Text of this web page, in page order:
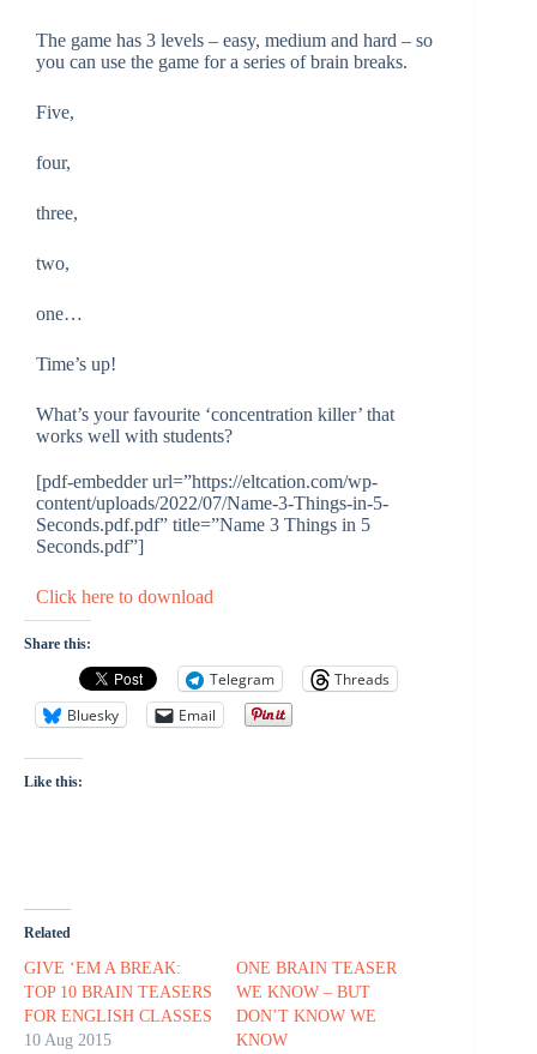
The game has 3 levels – easy, medium and hard – so
you can use the game for a series of brain breaks.
Five,
four,
three,
two,
one…
Time’s up!
What’s your favourite ‘concentration killer’ that
works well with students?
[pdf-embedder url=”https://eltcation.com/wp-
content/uploads/2022/07/Name-3-Things-in-5-
Seconds.pdf.pdf” title=”Name 3 Things in 5
Seconds.pdf”]
Click here to download
Share this:
Telegram
Threads
Bluesky
Email
Like this:
Related
GIVE ‘EM A BREAK:
TOP 10 BRAIN TEASERS
FOR ENGLISH CLASSES
10 Aug 2015
ONE BRAIN TEASER
WE KNOW – BUT
DON’T KNOW WE
KNOW